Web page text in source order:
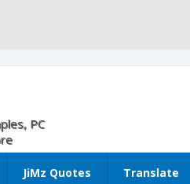
PC
JiMz Quotes Translate